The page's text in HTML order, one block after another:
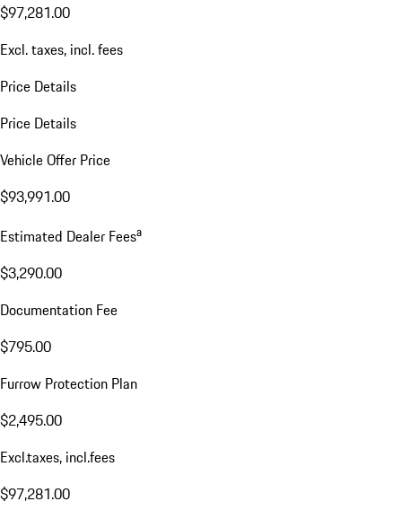
$97,281.00
Excl. taxes, incl. fees
Price Details
Price Details
Vehicle Offer Price
$93,991.00
Estimated Dealer Feesa
$3,290.00
Documentation Fee
$795.00
Furrow Protection Plan
$2,495.00
Excl.taxes, incl.fees
$97,281.00